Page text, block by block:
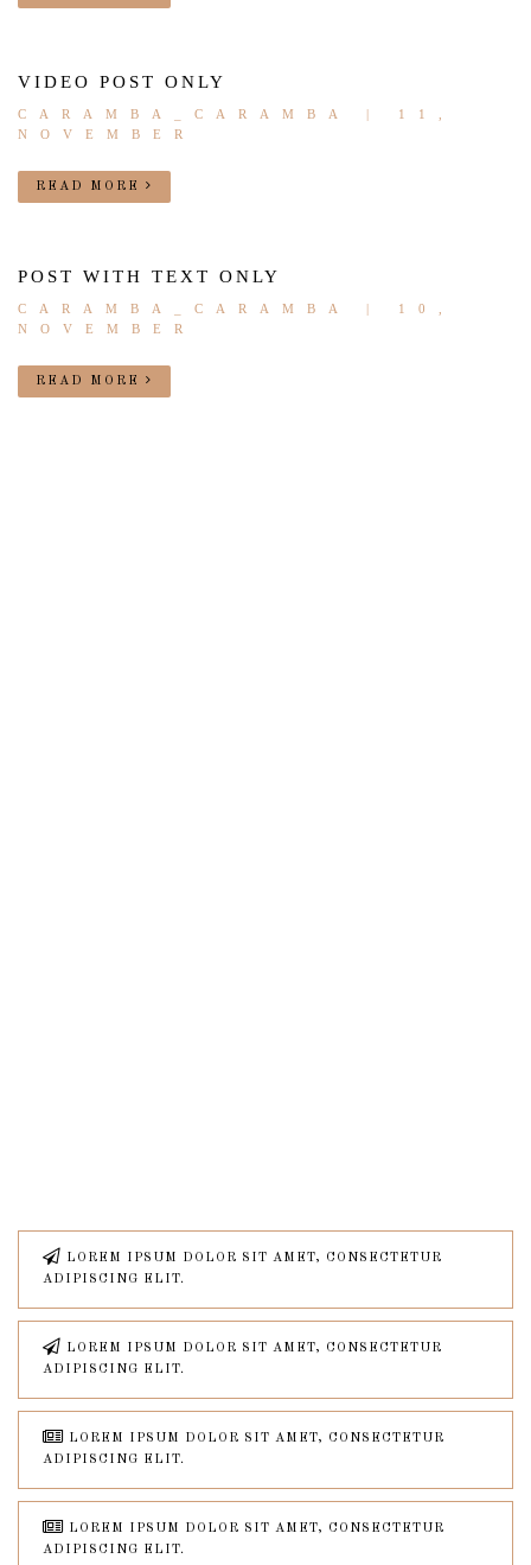
VIDEO POST ONLY
CARAMBA_CARAMBA
| 11,
NOVEMBER
READ MORE
POST WITH TEXT ONLY
CARAMBA_CARAMBA
| 10,
NOVEMBER
READ MORE
LOREM IPSUM DOLOR SIT AMET, CONSECTETUR
ADIPISCING ELIT.
LOREM IPSUM DOLOR SIT AMET, CONSECTETUR
ADIPISCING ELIT.
LOREM IPSUM DOLOR SIT AMET, CONSECTETUR
ADIPISCING ELIT.
LOREM IPSUM DOLOR SIT AMET, CONSECTETUR
ADIPISCING ELIT.